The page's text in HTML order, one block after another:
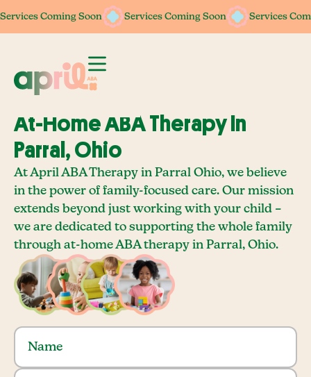
Services Coming Soon Services Coming Soon Services
Services Coming Soon Services Coming Soon Services
At-Home ABA Therapy In
Parral, Ohio
At April ABA Therapy in Parral Ohio, we believe
in the power of family-focused care. Our mission
extends beyond just working with your child –
we are dedicated to supporting the whole family
through at-home ABA therapy in Parral, Ohio.